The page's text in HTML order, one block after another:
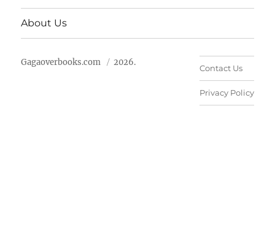
About Us
Gagaoverbooks.com 2026.
Contact Us
Privacy Policy